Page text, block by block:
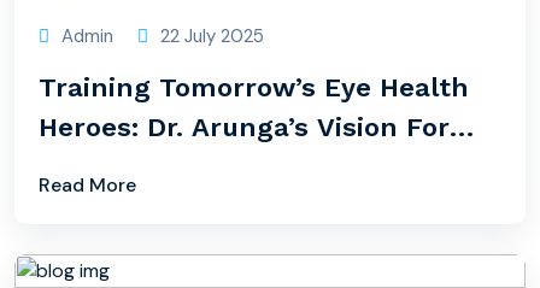
Admin 22 July 2025
Training Tomorrow’s Eye Health
Heroes: Dr. Arunga’s Vision For
Read More